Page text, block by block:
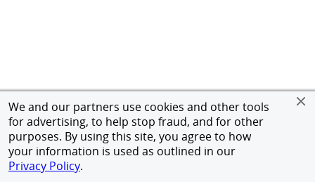
We and our partners use cookies and other tools
for advertising, to help stop fraud, and for other
purposes. By using this site, you agree to how
your information is used as outlined in our
Privacy Policy.